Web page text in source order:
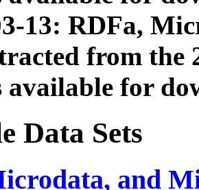
13: RDFa,
from the
available for
Data Sets
and